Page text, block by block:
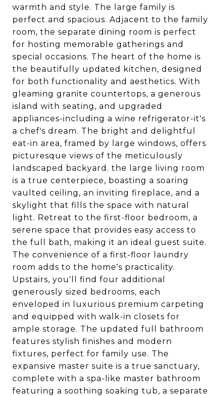
warmth and style. The large family is
perfect and spacious. Adjacent to the family
room, the separate dining room is perfect
for hosting memorable gatherings and
special occasions. The heart of the home is
the beautifully updated kitchen, designed
for both functionality and aesthetics. With
gleaming granite countertops, a generous
island with seating, and upgraded
appliances-including a wine refrigerator-it's
a chef's dream. The bright and delightful
eat-in area, framed by large windows, offers
picturesque views of the meticulously
landscaped backyard. the large living room
is a true centerpiece, boasting a soaring
vaulted ceiling, an inviting fireplace, and a
skylight that fills the space with natural
light. Retreat to the first-floor bedroom, a
serene space that provides easy access to
the full bath, making it an ideal guest suite.
The convenience of a first-floor laundry
room adds to the home's practicality.
Upstairs, you'll find four additional
generously sized bedrooms, each
enveloped in luxurious premium carpeting
and equipped with walk-in closets for
ample storage. The updated full bathroom
features stylish finishes and modern
fixtures, perfect for family use. The
expansive master suite is a true sanctuary,
complete with a spa-like master bathroom
featuring a soothing soaking tub, a separate